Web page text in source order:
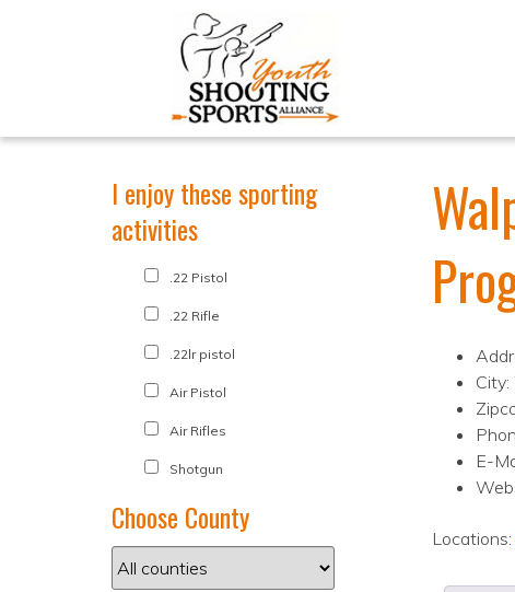
E-
Locations:
I enjoy these sporting
activities
.22 Pistol
.22 Rifle
.22lr pistol
Air Pistol
Air Rifles
Shotgun
Choose County